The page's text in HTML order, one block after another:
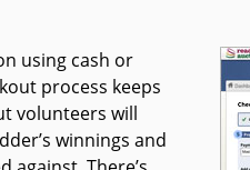
using cash or
process keeps
volunteers will
winnings and